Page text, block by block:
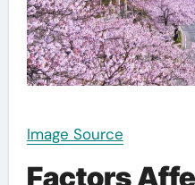
Image Source
Factors